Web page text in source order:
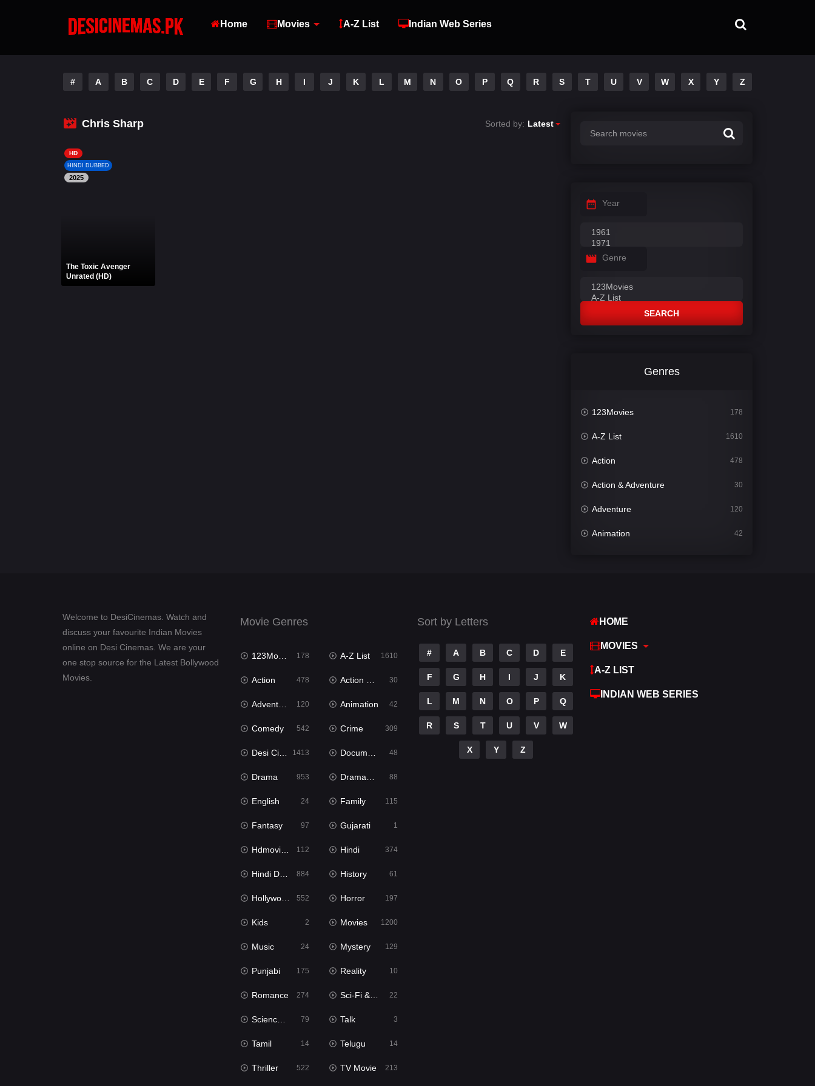
Home Movies A-Z List Indian Web Series
# A B C D E F G H I J K L M N O P Q R S T U V W X Y Z
Chris Sharp Sorted by: Latest
HD
HINDI DUBBED
2025
The Toxic Avenger
Unrated (HD)
Year
Genre
SEARCH
Genres
123Movies 178
A-Z List 1610
Action 478
Action & Adventure 30
Adventure 120
Animation 42
Welcome to DesiCinemas. Watch and
discuss your favourite Indian Movies
online on Desi Cinemas. We are your
one stop source for the Latest Bollywood
Movies.
Movie Genres
123Movies 178 A-Z List 1610
Action 478 Action & Adventure 30
Adventure 120 Animation 42
Comedy 542 Crime 309
Desi Cinema 1413 Documentary 48
Drama 953 Dramacool 88
English 24 Family 115
Fantasy 97 Gujarati 1
Hdmovie2 112 Hindi 374
Hindi Dubbed 884 History 61
Hollywood Movies 552 Horror 197
Kids 2 Movies 1200
Music 24 Mystery 129
Punjabi 175 Reality 10
Romance 274 Sci-Fi & Fantasy 22
Science Fiction 79 Talk 3
Tamil 14 Telugu 14
Thriller 522 TV Movie 213
Sort by Letters
# A B C D E
F G H I J K
L M N O P Q
R S T U V W
X Y Z
HOME
MOVIES
A-Z LIST
INDIAN WEB SERIES